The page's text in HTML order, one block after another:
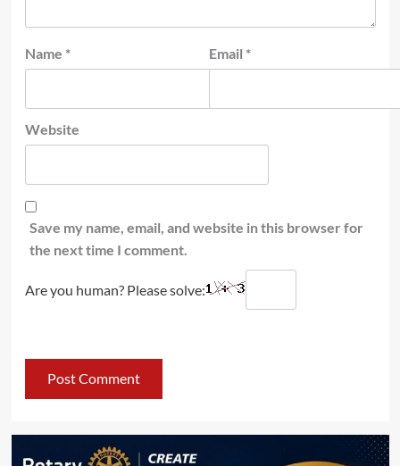
Name * Email *
Website
Save my name, email, and website in this browser for
the next time I comment.
Are you human? Please solve: